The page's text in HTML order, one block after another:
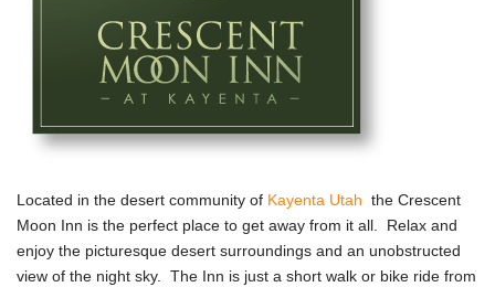
Located in the desert community of Kayenta Utah the Crescent
Moon Inn is the perfect place to get away from it all. Relax and
enjoy the picturesque desert surroundings and an unobstructed
view of the night sky. The Inn is just a short walk or bike ride from